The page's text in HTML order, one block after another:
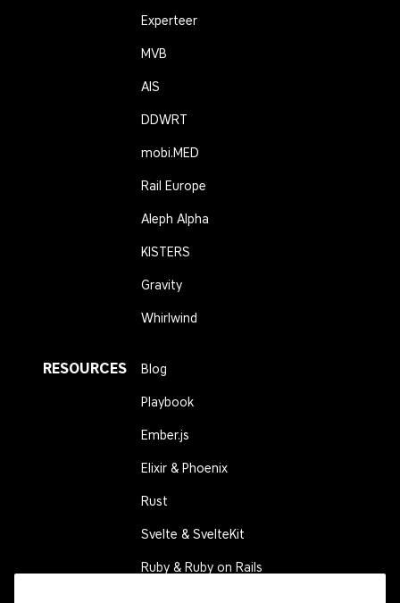
Experteer
MVB
AIS
DDWRT
mobi.MED
Rail Europe
Aleph Alpha
KISTERS
Gravity
Whirlwind
RESOURCES Blog
Playbook
Ember.js
Elixir & Phoenix
Rust
Svelte & SvelteKit
Ruby & Ruby on Rails